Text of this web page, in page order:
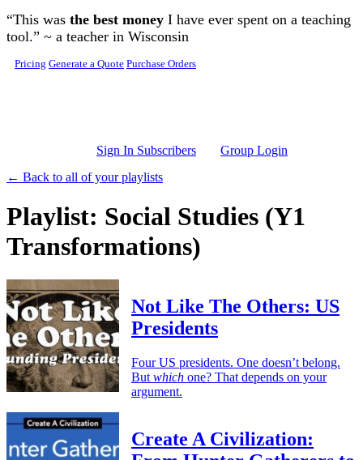
Skip to main content
“This was the best money I have ever spent on a teaching
tool.” ~ a teacher in Wisconsin
Pricing Generate a Quote Purchase Orders
Sign In Subscribers
Group Login
← Back to all of your playlists
Playlist: Social Studies (Y1
Transformations)
Not Like The Others: US
Presidents
Four US presidents. One doesn’t belong.
But which one? That depends on your
argument.
Create A Civilization: